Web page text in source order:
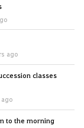
ago
classes
ago
to the morning